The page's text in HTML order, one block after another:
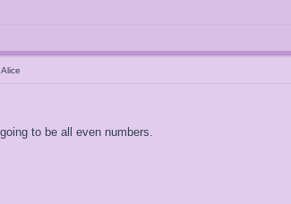
to be all even numbers.